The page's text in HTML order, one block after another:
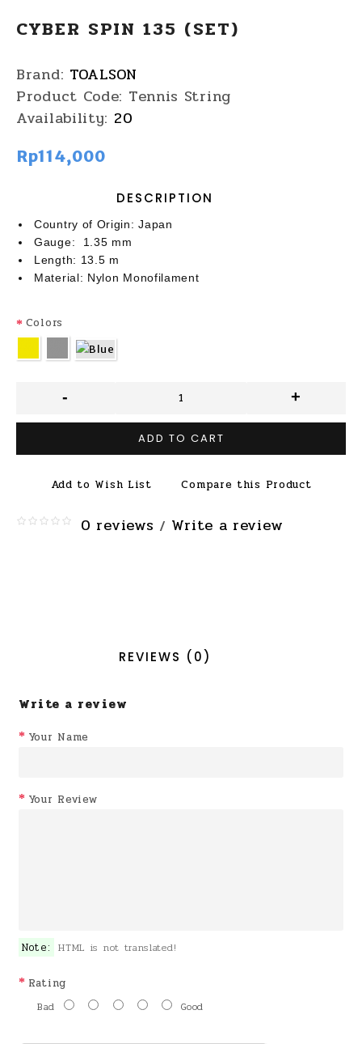
CYBER SPIN 135 (SET)
Brand: TOALSON
Product Code: Tennis String
Availability: 20
Rp114,000
DESCRIPTION
Country of Origin: Japan
Gauge: 1.35 mm
Length: 13.5 m
Material: Nylon Monofilament
Colors
- +
ADD TO CART
Add to Wish List Compare this Product
0 reviews / Write a review
REVIEWS (0)
Write a review
Your Name
Your Review
Note: HTML is not translated!
Rating
Bad Good